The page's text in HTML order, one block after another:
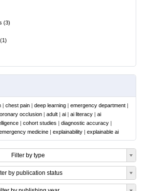
(3)
(1)
| chest pain | deep learning | emergency department |
occlusion | adult | ai | ai literacy | ai
| cohort studies | diagnostic accuracy |
medicine | explainability | explainable ai
Filter by type
by publication status